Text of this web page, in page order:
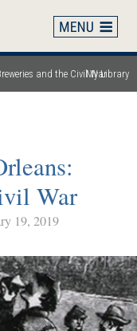
and the Civil WarMy Library
War
19, 2019